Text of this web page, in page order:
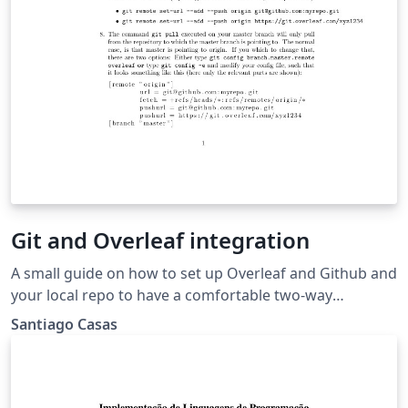
Git and Overleaf integration
A small guide on how to set up Overleaf and Github and
your local repo to have a comfortable two-way
interaction.
Santiago Casas